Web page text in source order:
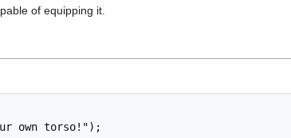
of equipping it.